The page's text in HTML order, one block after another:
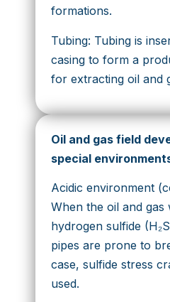
formations.
Tubing: Tubing is
casing to form a
for extracting oil and
Oil and gas field
special
Acidic environment
When the oil and gas
hydrogen sulfide
pipes are prone to
case, sulfide stress
used.